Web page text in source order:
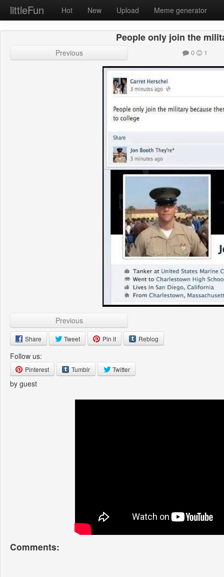
littleFun Hot New Upload Meme generator
People only join the
Previous 0 1
Previous
Share Tweet Pin it Reblog
Follow us:
Pinterest Tumblr Twitter
by guest
Comments: